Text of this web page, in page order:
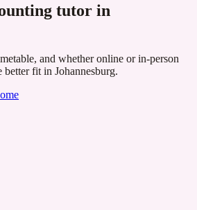
tutor in
and whether online or in-person
fit in Johannesburg.